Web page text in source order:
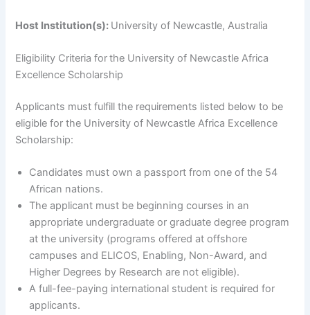
Host Institution(s): University of Newcastle, Australia
Eligibility Criteria forthe University of Newcastle Africa
Excellence Scholarship
Applicants must fulfill the requirements listed below to be
eligible for the University of Newcastle Africa Excellence
Scholarship:
Candidates must own a passport from one of the 54
African nations.
The applicant must be beginning courses in an
appropriate undergraduate or graduate degree program
at the university (programs offered at offshore
campuses and ELICOS, Enabling, Non-Award, and
Higher Degrees by Research are not eligible).
A full-fee-paying international student is required for
applicants.